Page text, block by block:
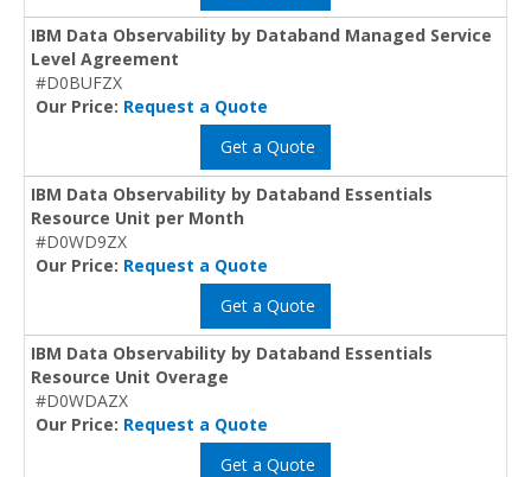
IBM Data Observability by Databand Managed Service
Level Agreement
#D0BUFZX
Our Price: Request a Quote
Get a Quote
IBM Data Observability by Databand Essentials
Resource Unit per Month
#D0WD9ZX
Our Price: Request a Quote
Get a Quote
IBM Data Observability by Databand Essentials
Resource Unit Overage
#D0WDAZX
Our Price: Request a Quote
Get a Quote